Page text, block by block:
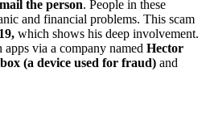
the person. People in these
and financial problems. This scam
which shows his deep involvement.
via a company named Hector
(a device used for fraud) and